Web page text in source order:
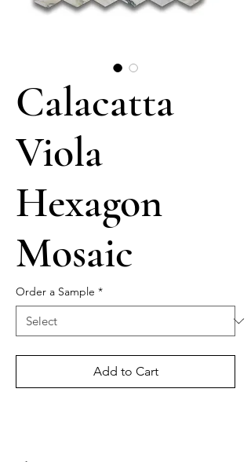
Calacatta
Viola
Hexagon
Mosaic
Order a Sample *
Add to Cart